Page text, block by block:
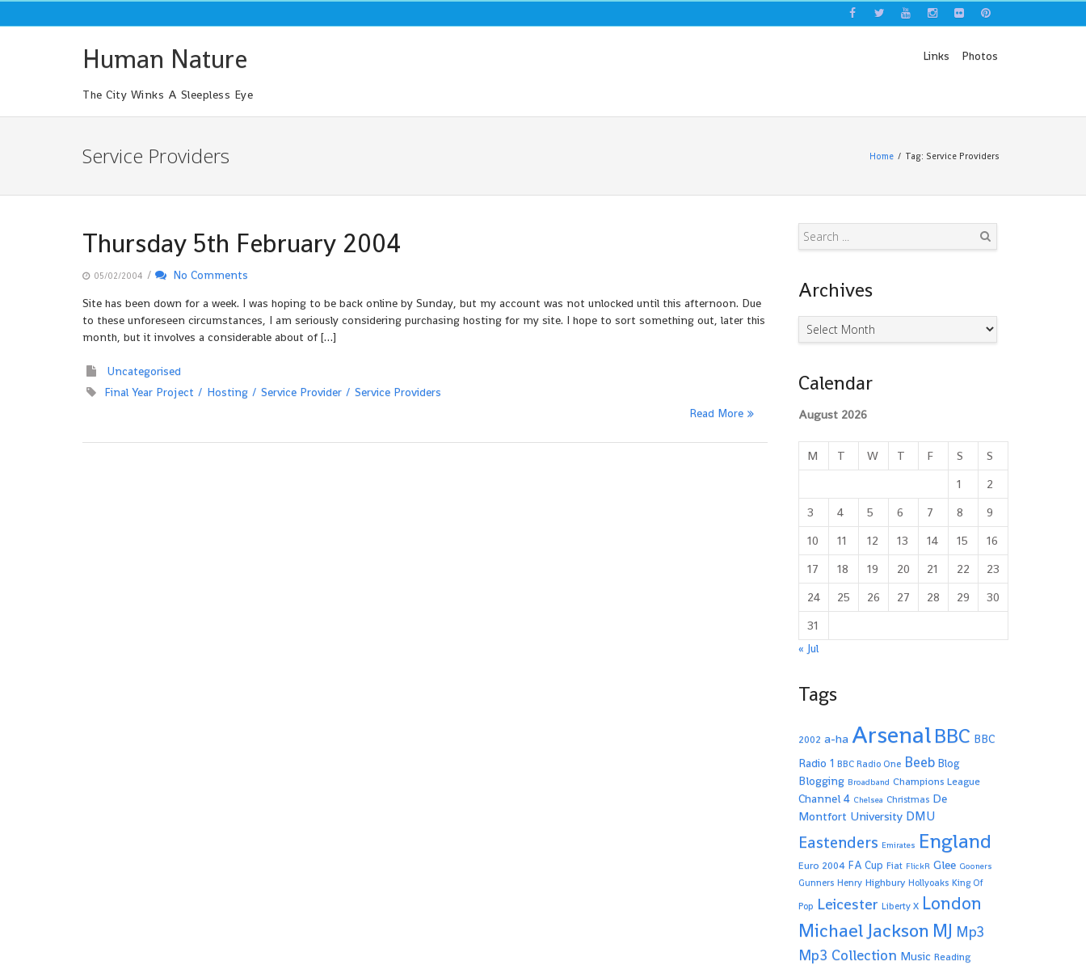
to
Human Nature
The City Winks A Sleepless Eye
Links Photos
Service Providers Home Tag: Service Providers
Thursday 5th February 2004
05/02/2004 /
No Comments
Site has been down for a week. I was hoping to be back online by Sunday, but my account was not unlocked until this afternoon. Due
to these unforeseen circumstances, I am seriously considering purchasing hosting for my site. I hope to sort something out, later this
month, but it involves a considerable about of […]
Uncategorised
Final Year Project
Hosting Service Provider
Service Providers
Read More
Archives
Archives
Calendar
August 2026
M T W T F S
S
1
2
3
4 5 6 7 8
9
10
11 12 13 14 15
16
17
18 19 20 21 22
23
24
25 26 27 28 29
30
31
« Jul
Tags
2002 a-ha Arsenal BBC BBC
Radio 1 BBC Radio One Beeb Blog
Blogging Broadband Champions League
Channel 4 Chelsea Christmas De
Montfort University DMU
Eastenders Emirates England
Euro 2004 FA Cup Fiat FlickR Glee Gooners
Gunners Henry Highbury Hollyoaks King Of
Pop Leicester Liberty X London
Michael Jackson MJ Mp3
Mp3 Collection Music Reading